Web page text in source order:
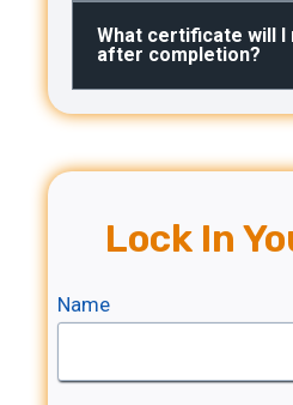
What certificate will I
after completion?
Lock In
Name